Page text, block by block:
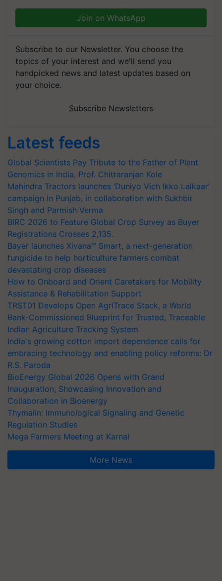
Join on WhatsApp
Subscribe to our Newsletter. You choose the
topics of your interest and we'll send you
handpicked news and latest updates based on
your choice.
Subscribe Newsletters
Latest feeds
Global Scientists Pay Tribute to the Father of Plant
Genomics in India, Prof. Chittaranjan Kole
Mahindra Tractors launches ‘Duniyo Vich Ikko Lalkaar’
campaign in Punjab, in collaboration with Sukhbir
Singh and Parmish Verma
BIRC 2026 to Feature Global Crop Survey as Buyer
Registrations Crosses 2,135.
Bayer launches Xivana™ Smart, a next-generation
fungicide to help horticulture farmers combat
devastating crop diseases
How to Onboard and Orient Caretakers for Mobility
Assistance & Rehabilitation Support
TRST01 Develops Open AgriTrace Stack, a World
Bank-Commissioned Blueprint for Trusted, Traceable
Indian Agriculture Tracking System
India's growing cotton import dependence calls for
embracing technology and enabling policy reforms: Dr
R.S. Paroda
BioEnergy Global 2026 Opens with Grand
Inauguration, Showcasing Innovation and
Collaboration in Bioenergy
Thymalin: Immunological Signaling and Genetic
Regulation Studies
Mega Farmers Meeting at Karnal
More News